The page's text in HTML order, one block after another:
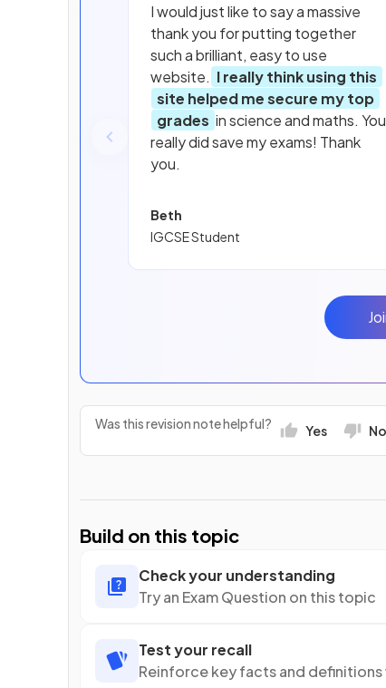
I would just like to say a massive
thank you for putting together
such a brilliant, easy to use
website. I really think using this
site helped me secure my top
grades in science and maths. You
really did save my exams! Thank
you.
Beth
IGCSE Student
Was this revision note helpful? Yes No
Build on this topic
Check your understanding
Try an Exam Question on this topic
Test your recall
Reinforce key facts and definitions